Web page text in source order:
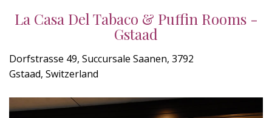
La Casa Del Tabaco & Puffin Rooms -
Gstaad
Dorfstrasse 49, Succursale Saanen, 3792
Gstaad, Switzerland